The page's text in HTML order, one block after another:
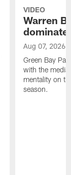
VIDEO
Warren
dominate'
Aug 07, 2026
Green Bay
with the
mentality on
season.